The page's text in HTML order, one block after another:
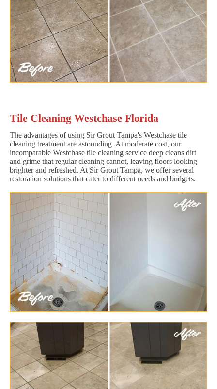
Tile Cleaning Westchase Florida
The advantages of using Sir Grout Tampa's Westchase tile
cleaning treatment are astounding. At moderate cost, our
incomparable Westchase tile cleaning service deep cleans dirt
and grime that regular cleaning cannot, leaving floors looking
brighter and refreshed. At Sir Grout Tampa, we offer several
restoration solutions that cater to different needs and budgets.